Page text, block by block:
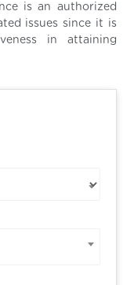
is an authorized
issues since it is
in attaining